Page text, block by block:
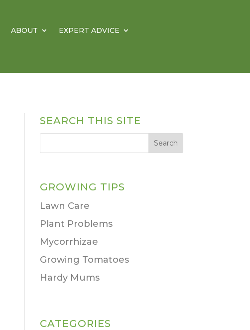
ABOUT EXPERT ADVICE
SEARCH THIS SITE
GROWING TIPS
Lawn Care
Plant Problems
Mycorrhizae
Growing Tomatoes
Hardy Mums
CATEGORIES